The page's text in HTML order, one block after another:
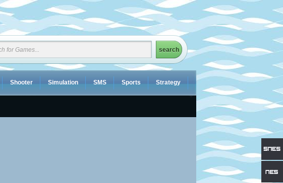
Shooter Simulation SMS Sports Strategy